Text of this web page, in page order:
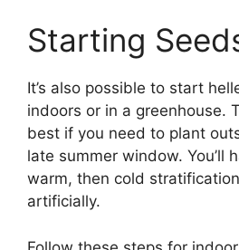
Starting
It’s also possible to start
indoors or in a greenhouse.
best if you need to plant
late summer window. You’ll
warm, then cold
artificially.